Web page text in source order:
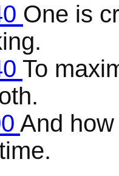
One is
To
And